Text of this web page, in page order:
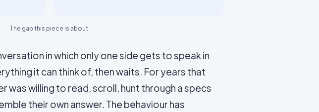
The gap this piece is about.
in which only one side gets to speak in
it can think of, then waits. For years that
was willing to read, scroll, hunt through a specs
their own answer. The behaviour has